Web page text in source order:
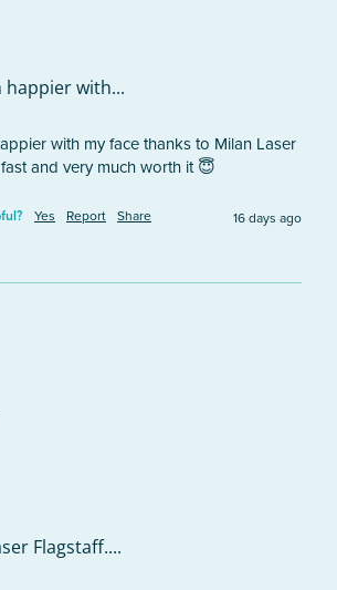
happier with...
with my face thanks to Milan Laser
and very much worth it 😇
Yes Report Share 16 days ago
Flagstaff....